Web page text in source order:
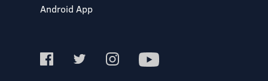
Android App